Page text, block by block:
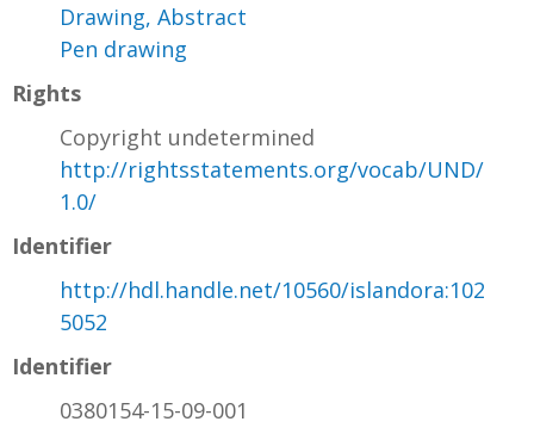
Drawing, Abstract
Pen drawing
Rights
Copyright undetermined
http://rightsstatements.org/vocab/UND/
1.0/
Identifier
http://hdl.handle.net/10560/islandora:102
5052
Identifier
0380154-15-09-001